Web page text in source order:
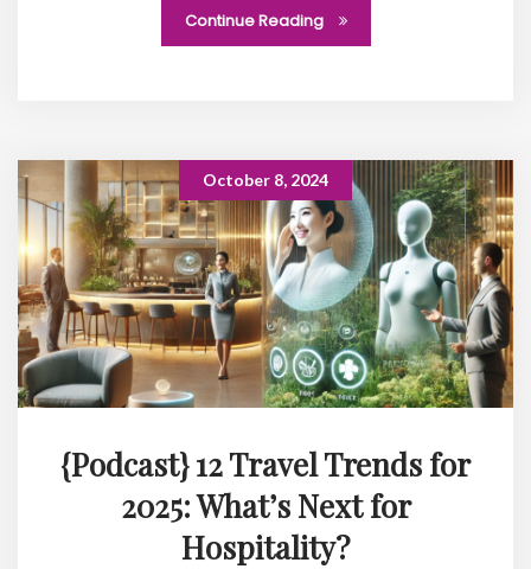
Continue Reading
October 8, 2024
{Podcast} 12 Travel Trends for
2025: What’s Next for
Hospitality?